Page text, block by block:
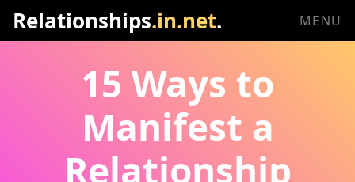
Relationships.in.net. MENU
15 Ways to
Manifest a
Relationship